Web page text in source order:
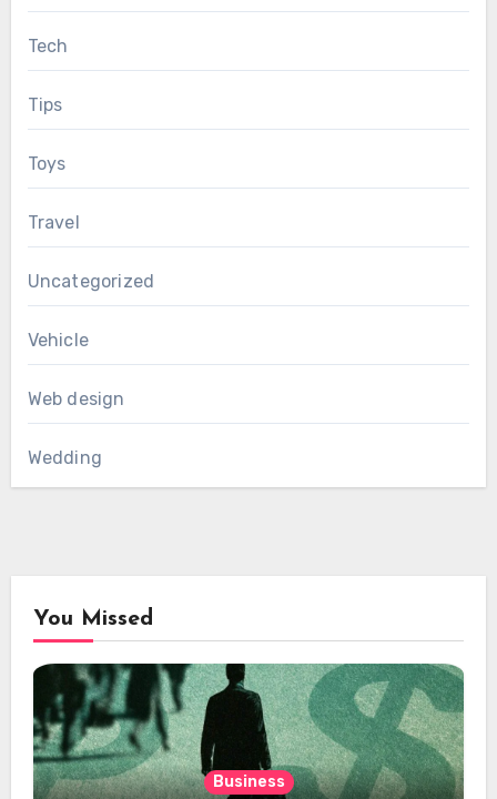
Tech
Tips
Toys
Travel
Uncategorized
Vehicle
Web design
Wedding
You Missed
Business